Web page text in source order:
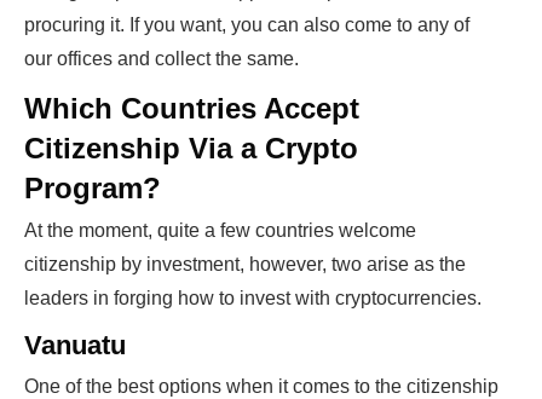
procuring it. If you want, you can also come to any of
our offices and collect the same.
Which Countries Accept
Citizenship Via a Crypto
Program?
At the moment, quite a few countries welcome
citizenship by investment, however, two arise as the
leaders in forging how to invest with cryptocurrencies.
Vanuatu
One of the best options when it comes to the citizenship